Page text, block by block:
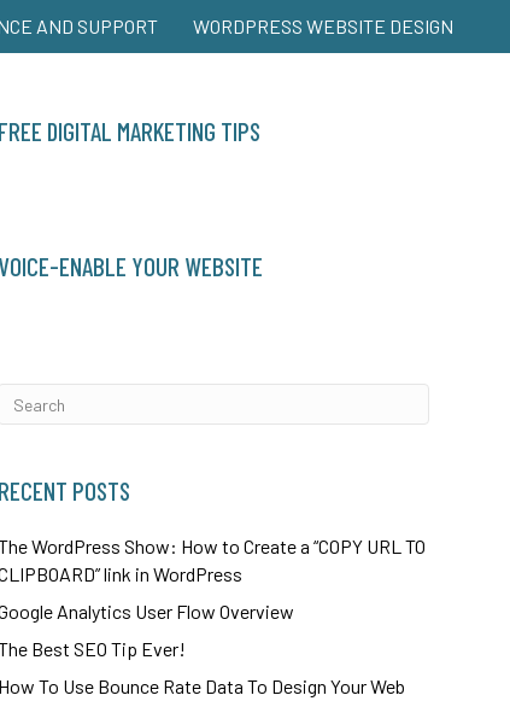
AND SUPPORT WORDPRESS WEBSITE DESIGN
FREE DIGITAL MARKETING TIPS
VOICE-ENABLE YOUR WEBSITE
RECENT POSTS
WordPress Show: How to Create a “COPY URL TO
link in WordPress
Analytics User Flow Overview
Best SEO Tip Ever!
How To Use Bounce Rate Data To Design Your Web